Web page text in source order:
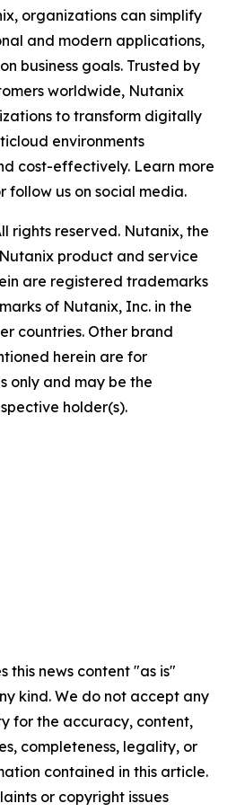
organizations can simplify
and modern applications,
business goals. Trusted by
worldwide, Nutanix
to transform digitally
environments
cost-effectively. Learn more
follow us on social media.
rights reserved. Nutanix, the
product and service
are registered trademarks
of Nutanix, Inc. in the
countries. Other brand
herein are for
only and may be the
holder(s).
this news content "as is"
kind. We do not accept any
for the accuracy, content,
completeness, legality, or
contained in this article.
or copyright issues